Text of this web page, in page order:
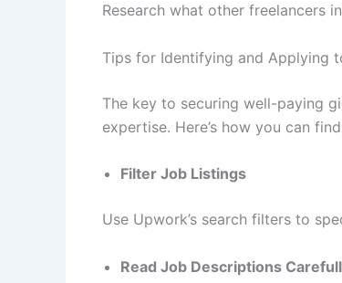
Research what other freelancers
Tips for Identifying and Applying
The key to securing well-paying
expertise. Here’s how you can
Filter Job Listings
Use Upwork’s search filters to
Read Job Descriptions